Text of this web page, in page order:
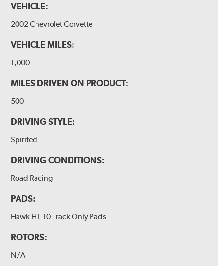
VEHICLE:
2002 Chevrolet Corvette
VEHICLE MILES:
1,000
MILES DRIVEN ON PRODUCT:
500
DRIVING STYLE:
Spirited
DRIVING CONDITIONS:
Road Racing
PADS:
Hawk HT-10 Track Only Pads
ROTORS:
N/A